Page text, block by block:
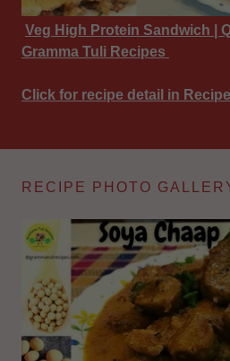
Veg High Protein Sandwich |
Gramma Tuli Recipes
Click for recipe detail in
RECIPE PHOTO